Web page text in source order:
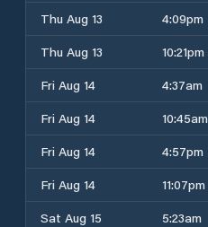
Thu Aug 13
4:09pm
Thu Aug 13
10:21pm
Fri Aug 14
4:37am
Fri Aug 14
10:45am
Fri Aug 14
4:57pm
Fri Aug 14
11:07pm
Sat Aug 15
5:23am